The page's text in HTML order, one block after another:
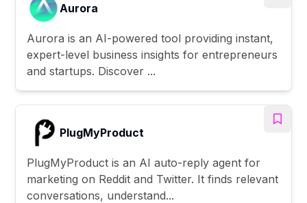
Aurora
Aurora is an AI-powered tool providing instant,
expert-level business insights for entrepreneurs
and startups. Discover ...
PlugMyProduct
PlugMyProduct is an AI auto-reply agent for
marketing on Reddit and Twitter. It finds relevant
conversations, understand...